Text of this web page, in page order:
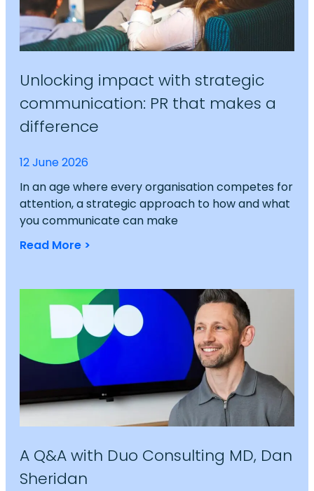
Unlocking impact with strategic
communication: PR that makes a
difference
12 June 2026
In an age where every organisation competes for
attention, a strategic approach to how and what
you communicate can make
Read More >
A Q&A with Duo Consulting MD, Dan
Sheridan